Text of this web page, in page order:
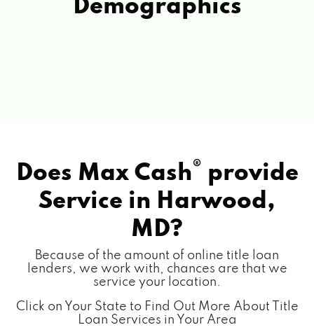
Demographics
Does Max Cash® provide
Service in Harwood,
MD?
Because of the amount of online title loan
lenders, we work with, chances are that we
service your location.
Click on Your State to Find Out More About Title
Loan Services in Your Area